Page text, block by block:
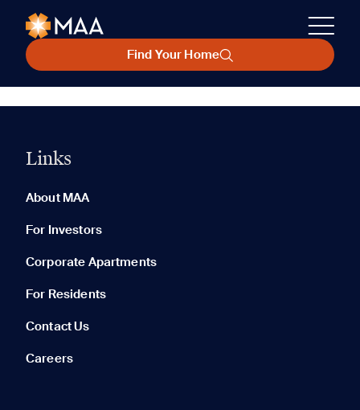
Find Your Home
Links
About MAA
For Investors
Corporate Apartments
For Residents
Contact Us
Careers